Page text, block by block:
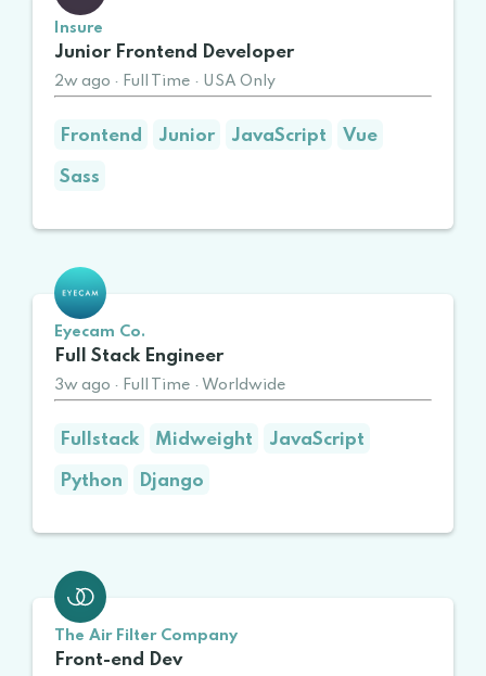
Insure
Junior Frontend Developer
2w ago · Full Time · USA Only
Frontend Junior JavaScript Vue
Sass
Eyecam Co.
Full Stack Engineer
3w ago · Full Time · Worldwide
Fullstack Midweight JavaScript
Python Django
The Air Filter Company
Front-end Dev